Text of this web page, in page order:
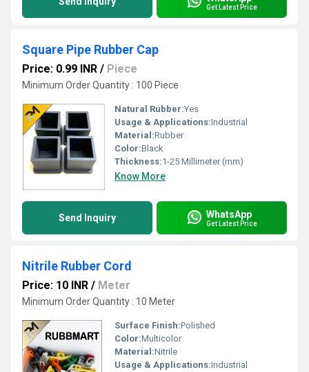
Get Latest Price
Square Pipe Rubber Cap
Price: 0.99 INR / Piece
Minimum Order Quantity : 100 Piece
Natural Rubber:Yes
Usage & Applications:Industrial
Material:Rubber
Color:Black
Thickness:1-25 Millimeter (mm)
Know More
Send Inquiry WhatsApp
Get Latest Price
Nitrile Rubber Cord
Price: 10 INR / Meter
Minimum Order Quantity : 10 Meter
Surface Finish:Polished
Color:Multicolor
Material:Nitrile
Usage & Applications:Industrial